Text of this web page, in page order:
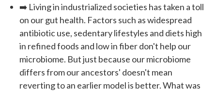
➡️ Living in industrialized societies has taken a toll
on our gut health. Factors such as widespread
antibiotic use, sedentary lifestyles and diets high
in refined foods and low in fiber don't help our
microbiome. But just because our microbiome
differs from our ancestors' doesn't mean
reverting to an earlier model is better. What was